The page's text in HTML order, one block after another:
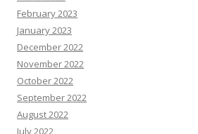
February 2023
January 2023
December 2022
November 2022
October 2022
September 2022
August 2022
July 2022